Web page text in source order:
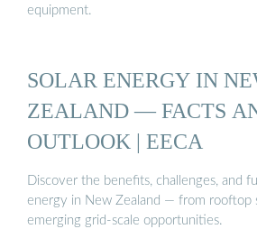
equipment.
SOLAR ENERGY IN
ZEALAND — FACTS
OUTLOOK | EECA
Discover the benefits, challenges, and
energy in New Zealand — from rooftop
emerging grid-scale opportunities.